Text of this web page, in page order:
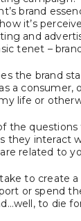
brand
it’s
and
tenet –
the brand
a consumer,
life or
the
they interact
related to
to create
or spend
to die